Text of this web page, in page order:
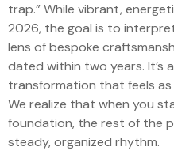
trap.” While vibrant,
2026, the goal is to
lens of bespoke
dated within two years. It’s
transformation that feels
We realize that when you
foundation, the rest of the
steady, organized rhythm.